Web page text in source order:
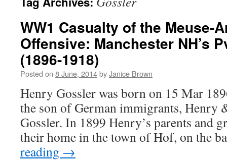
WW1 Casualty of the Meuse-
Offensive: Manchester NH’s
(1896-1918)
Posted on 8 June, 2014byJanice Brown
Henry Gossler was born on 15 Mar
the son of German immigrants, Henry
Gossler. In 1899 Henry’s parents and
their home in the town of Hof, on the
reading →